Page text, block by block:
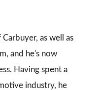
as well as
and he's now
Having spent a
industry, he